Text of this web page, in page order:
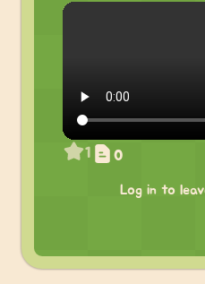
1 0
Log in to